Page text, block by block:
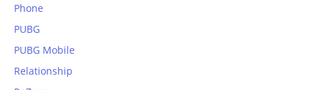
Phone
PUBG
PUBG Mobile
Relationship